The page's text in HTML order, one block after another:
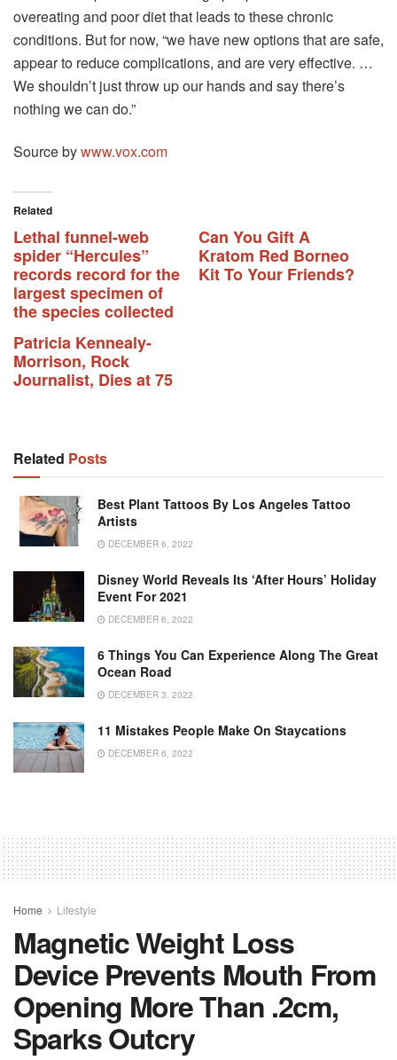
overeating and poor diet that leads to these chronic
conditions. But for now, “we have new options that are safe,
appear to reduce complications, and are very effective. …
We shouldn’t just throw up our hands and say there’s
nothing we can do.”
Source bywww.vox.com
Related
Lethal funnel-web
spider “Hercules”
records record for the
largest specimen of
the species collected
Can You Gift A
Kratom Red Borneo
Kit To Your Friends?
Patricia Kennealy-
Morrison, Rock
Journalist, Dies at 75
Related Posts
Best Plant Tattoos By Los Angeles Tattoo
Artists
DECEMBER 6, 2022
Disney World Reveals Its ‘after Hours’ Holiday
Event For 2021
DECEMBER 6, 2022
6 Things You Can Experience Along The Great
Ocean Road
DECEMBER 3, 2022
11 Mistakes People Make On Staycations
DECEMBER 6, 2022
Home Lifestyle
Magnetic Weight Loss
Device Prevents Mouth From
Opening More Than .2cm,
Sparks Outcry